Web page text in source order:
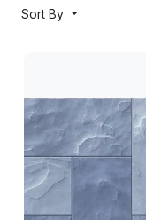
Sort By